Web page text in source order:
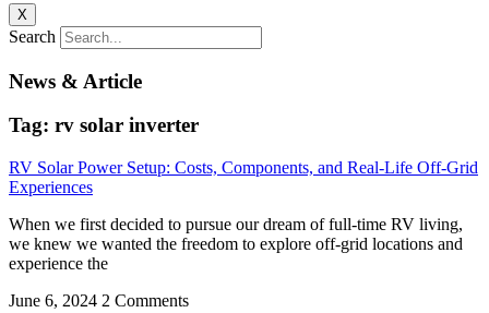
X
Search
News & Article
Tag: rv solar inverter
RV Solar Power Setup: Costs, Components, and Real-Life Off-Grid
Experiences
When we first decided to pursue our dream of full-time RV living,
we knew we wanted the freedom to explore off-grid locations and
experience the
June 6, 2024 2 Comments